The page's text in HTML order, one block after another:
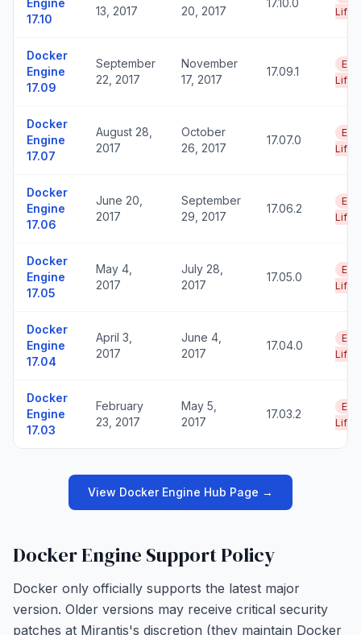
Engine
17.10
13, 2017
20, 2017
17.10.0
Life
Docker
Engine
17.09
September
22, 2017
November
17, 2017
17.09.1
Life
Docker
Engine
17.07
August 28,
2017
October
26, 2017
17.07.0
Life
Docker
Engine
17.06
June 20,
2017
September
29, 2017
17.06.2
Life
Docker
Engine
17.05
May 4,
2017
July 28,
2017
17.05.0
Life
Docker
Engine
17.04
April 3,
2017
June 4,
2017
17.04.0
Life
Docker
Engine
17.03
February
23, 2017
May 5,
2017
17.03.2
Life
View Docker Engine Hub Page →
Docker Engine Support Policy
Docker only officially supports the latest major
version. Older versions may receive critical security
patches at Mirantis's discretion (they maintain Docker